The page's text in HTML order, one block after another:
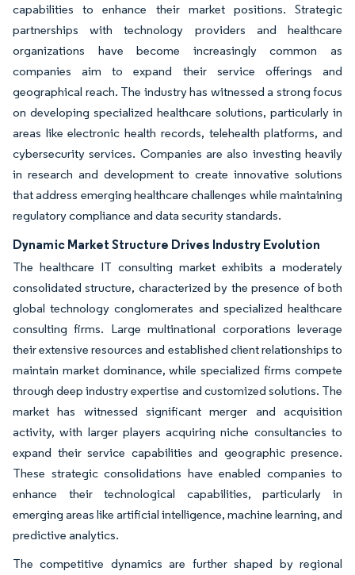
capabilities to enhance their market positions. Strategic
partnerships with technology providers and healthcare
organizations have become increasingly common as
companies aim to expand their service offerings and
geographical reach. The industry has witnessed a strong focus
on developing specialized healthcare solutions, particularly in
areas like electronic health records, telehealth platforms, and
cybersecurity services. Companies are also investing heavily
in research and development to create innovative solutions
that address emerging healthcare challenges while maintaining
regulatory compliance and data security standards.
Dynamic Market Structure Drives Industry Evolution
The healthcare IT consulting market exhibits a moderately
consolidated structure, characterized by the presence of both
global technology conglomerates and specialized healthcare
consulting firms. Large multinational corporations leverage
their extensive resources and established client relationships to
maintain market dominance, while specialized firms compete
through deep industry expertise and customized solutions. The
market has witnessed significant merger and acquisition
activity, with larger players acquiring niche consultancies to
expand their service capabilities and geographic presence.
These strategic consolidations have enabled companies to
enhance their technological capabilities, particularly in
emerging areas like artificial intelligence, machine learning, and
predictive analytics.
The competitive dynamics are further shaped by regional